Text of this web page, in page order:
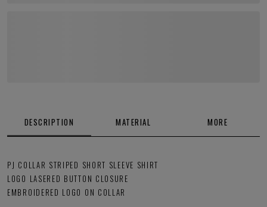
DESCRIPTION MATERIAL MORE
PJ COLLAR STRIPED SHORT SLEEVE SHIRT
LOGO LASERED BUTTON CLOSURE
EMBROIDERED LOGO ON COLLAR